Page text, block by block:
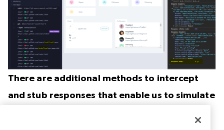
There are additional methods to intercept
and stub responses that enable us to simulate